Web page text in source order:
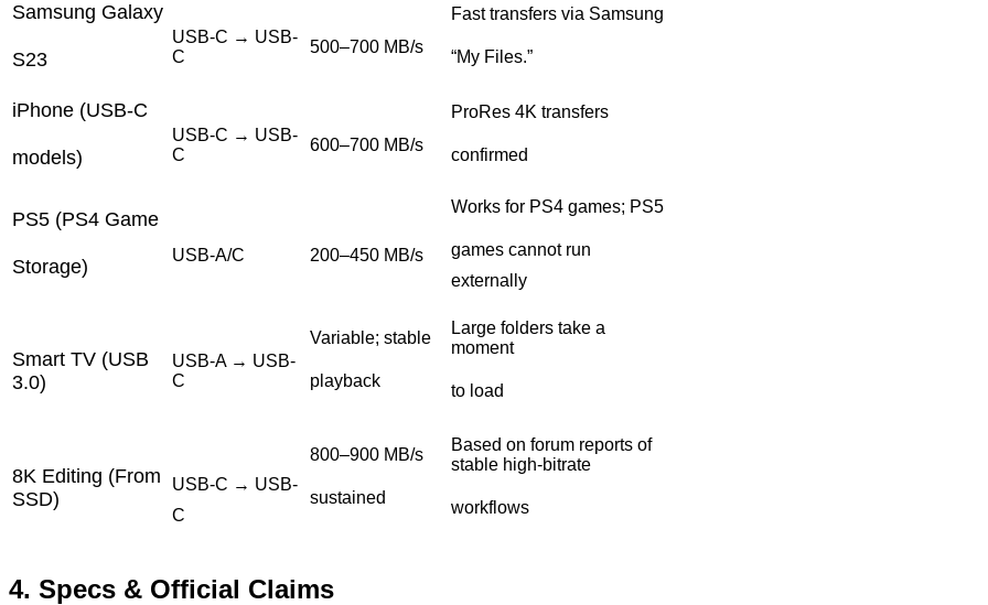
Samsung Galaxy
S23
USB-C → USB-
C
500–700 MB/s
Fast transfers via Samsung
“My Files.”
iPhone (USB-C
models)
USB-C → USB-
C
600–700 MB/s
ProRes 4K transfers
confirmed
PS5 (PS4 Game
Storage)
USB-A/C 200–450 MB/s
Works for PS4 games; PS5
games cannot run
externally
Smart TV (USB
3.0)
USB-A → USB-
C
Variable; stable
playback
Large folders take a
moment
to load
8K Editing (From
SSD)
USB-C → USB-
C
800–900 MB/s
sustained
Based on forum reports of
stable high-bitrate
workflows
4. Specs & Official Claims